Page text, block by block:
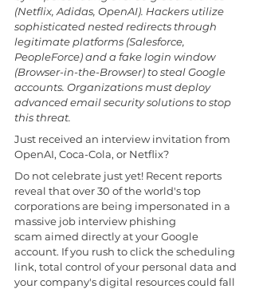
(Netflix, Adidas, OpenAI). Hackers utilize
sophisticated nested redirects through
legitimate platforms (Salesforce,
PeopleForce) and a fake login window
(Browser-in-the-Browser) to steal Google
accounts. Organizations must deploy
advanced email security solutions to stop
this threat.
Just received an interview invitation from
OpenAI, Coca-Cola, or Netflix?
Do not celebrate just yet! Recent reports
reveal that over 30 of the world's top
corporations are being impersonated in a
massive job interview phishing
scam aimed directly at your Google
account. If you rush to click the scheduling
link, total control of your personal data and
your company's digital resources could fall